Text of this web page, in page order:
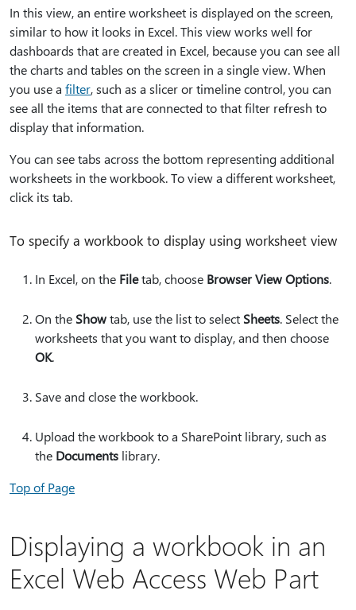
In this view, an entire worksheet is displayed on the screen,
similar to how it looks in Excel. This view works well for
dashboards that are created in Excel, because you can see all
the charts and tables on the screen in a single view. When
you use a filter, such as a slicer or timeline control, you can
see all the items that are connected to that filter refresh to
display that information.
You can see tabs across the bottom representing additional
worksheets in the workbook. To view a different worksheet,
click its tab.
To specify a workbook to display using worksheet view
In Excel, on the Filetab, choose Browser View Options.
On the Showtab, use the list to select Sheets. Select the
worksheets that you want to display, and then choose
OK.
Save and close the workbook.
Upload the workbook to a SharePoint library, such as
the Documents library.
Top of Page
Displaying a workbook in an
Excel Web Access Web Part